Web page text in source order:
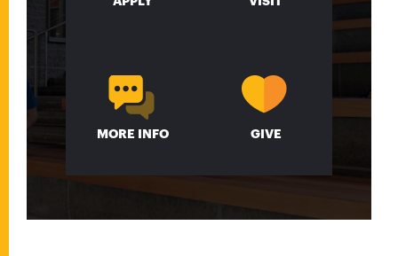
MORE INFO GIVE